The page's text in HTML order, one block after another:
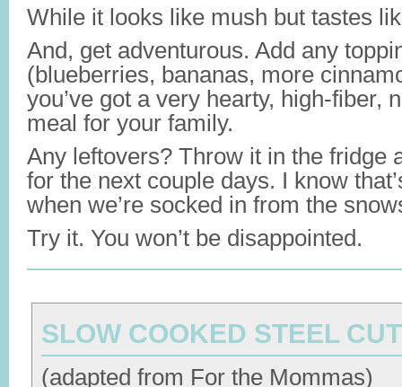
While it looks like mush but tastes
And, get adventurous. Add any
(blueberries, bananas, more
you’ve got a very hearty, high-fiber,
meal for your family.
Any leftovers? Throw it in the fridge
for the next couple days. I know
when we’re socked in from the
Try it. You won’t be disappointed.
SLOW COOKED STEEL
(adapted from For the Mommas)